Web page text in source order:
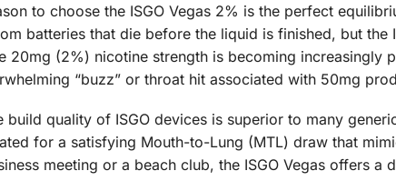
to choose the ISGO Vegas 2% is the perfect
batteries that die before the liquid is finished, but the
20mg (2%) nicotine strength is becoming
“buzz” or throat hit associated with 50mg
build quality of ISGO devices is superior to many
for a satisfying Mouth-to-Lung (MTL) draw that
meeting or a beach club, the ISGO Vegas offers